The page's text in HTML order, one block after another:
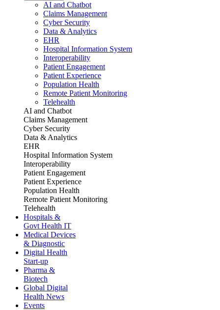
AI and Chatbot
Claims Management
Cyber Security
Data & Analytics
EHR
Hospital Information System
Interoperability
Patient Engagement
Patient Experience
Population Health
Remote Patient Monitoring
Telehealth
AI and Chatbot
Claims Management
Cyber Security
Data & Analytics
EHR
Hospital Information System
Interoperability
Patient Engagement
Patient Experience
Population Health
Remote Patient Monitoring
Telehealth
Hospitals &
Govt Health IT
Medical Devices
& Diagnostic
Digital Health
Start-up
Pharma &
Biotech
Global Digital
Health News
Events